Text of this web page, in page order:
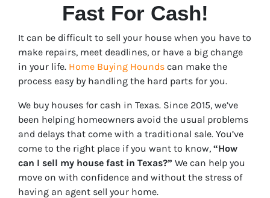
Fast For Cash!
It can be difficult to sell your house when you have to
make repairs, meet deadlines, or have a big change
in your life. Home Buying Hounds can make the
process easy by handling the hard parts for you.
We buy houses for cash in Texas. Since 2015, we’ve
been helping homeowners avoid the usual problems
and delays that come with a traditional sale. You’ve
come to the right place if you want to know, “How
can I sell my house fast in Texas?” We can help you
move on with confidence and without the stress of
having an agent sell your home.